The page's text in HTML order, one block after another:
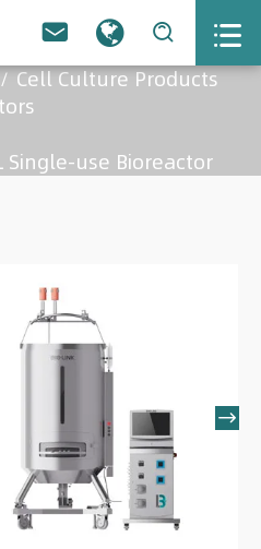
  
Cell Culture Products
Single-use Bioreactor
